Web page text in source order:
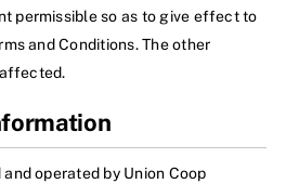
permissible so as to give effect to
and Conditions. The other
operated by Union Coop